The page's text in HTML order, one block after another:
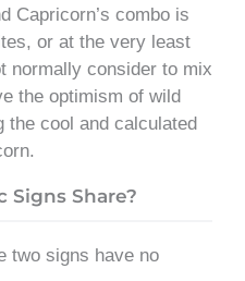
Capricorn’s combo is
or at the very least
normally consider to mix
the optimism of wild
the cool and calculated
Signs Share?
two signs have no